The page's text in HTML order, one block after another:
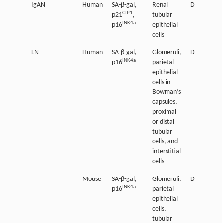
IgAN Human
SA-β-gal,
p21CIP1,
p16 INK4a
Renal
tubular
epithelial
cells
LN Human
SA-β-gal,
p16 INK4a
Glomeruli,
parietal
epithelial
cells in
Bowman’s
capsules,
proximal
or distal
tubular
cells, and
interstitial
cells
Mouse
SA-β-gal,
p16 INK4a
Glomeruli,
parietal
epithelial
cells,
tubular